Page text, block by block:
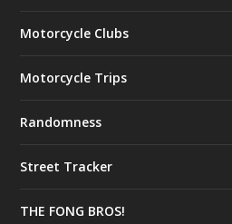
Motorcycle Clubs
Motorcycle Trips
Randomness
Street Tracker
THE FONG BROS!